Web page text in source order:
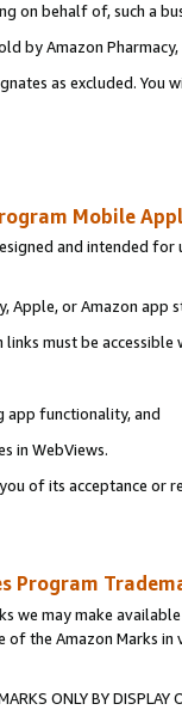
on behalf of, such a
by Amazon Pharmacy,
as excluded.
Mobile
and intended
Apple, or Amazon app
must be accessible
app functionality, and
in WebViews.
of its acceptance or
Program
we may make
of the Amazon Marks
ONLY BY